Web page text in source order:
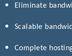
Eliminate
Scalable
Complete